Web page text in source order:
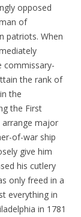
opposed
of
patriots. When
commissary-
the rank of
the
the First
arrange major
of-war ship
give him
his cutlery
only freed in a
everything in
in 1781